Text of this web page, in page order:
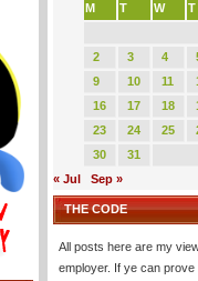
M
T W T
2
3 4
9
10 11
16
17 18
23
24 25
30
31
« Jul
Sep »
THE CODE
All posts here are my
employer. If ye can